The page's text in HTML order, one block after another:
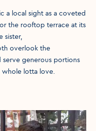
a local sight as a coveted
the rooftop terrace at its
sister,
overlook the
serve generous portions
whole lotta love.